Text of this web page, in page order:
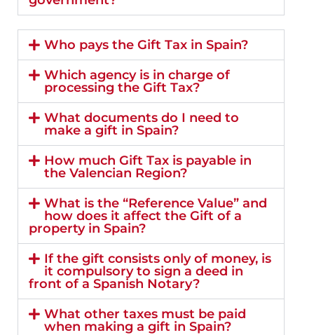
Who pays the Gift Tax in Spain?
Which agency is in charge of
processing the Gift Tax?
What documents do I need to
make a gift in Spain?
How much Gift Tax is payable in
the Valencian Region?
What is the “Reference Value” and
how does it affect the Gift of a
property in Spain?
If the gift consists only of money, is
it compulsory to sign a deed in
front of a Spanish Notary?
What other taxes must be paid
when making a gift in Spain?